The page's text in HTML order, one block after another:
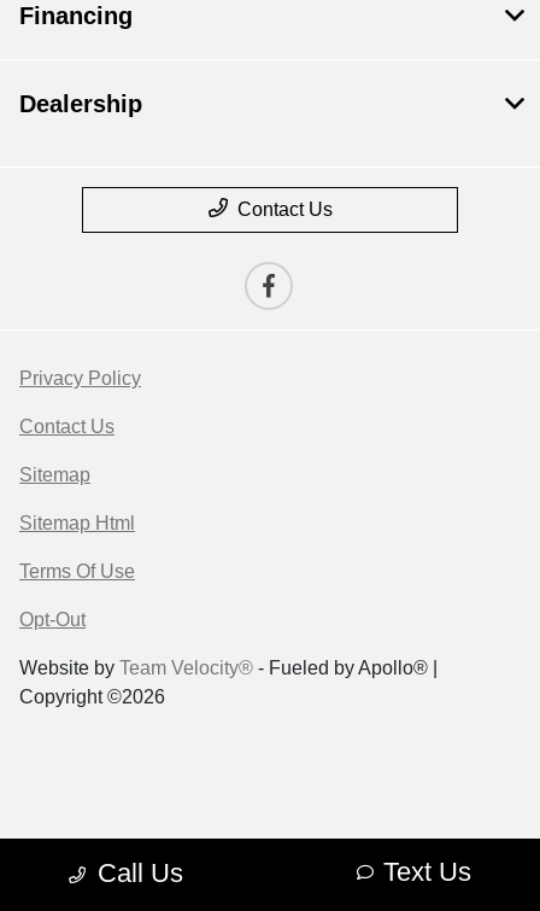
Call Us Text Us
Financing
Dealership
Contact Us
Privacy Policy
Contact Us
Sitemap
Sitemap Html
Terms Of Use
Opt-Out
Website by Team Velocity® - Fueled by Apollo® |
Copyright ©2026